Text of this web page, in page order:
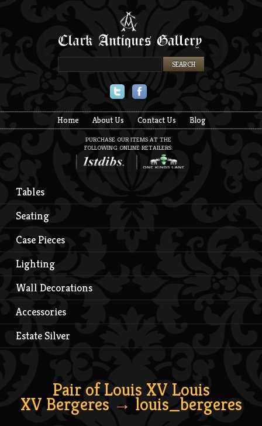
Home About Us Contact Us Blog
PURCHASE OUR ITEMS AT THE
FOLLOWING ONLINE RETAILERS:
Tables
Seating
Case Pieces
Lighting
Wall Decorations
Accessories
Estate Silver
Pair of Louis XV Louis
XV Bergeres → louis_bergeres